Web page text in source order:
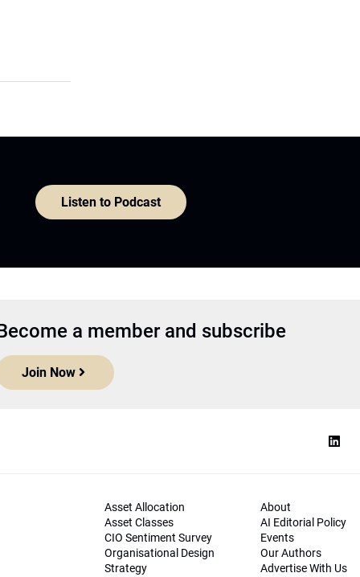
Listen to Podcast
a member and subscribe
Join Now
Asset Allocation
Asset Classes
CIO Sentiment Survey
Organisational Design
Strategy
About
AI Editorial Policy
Events
Our Authors
Advertise With Us